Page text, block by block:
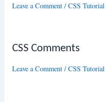
Leave a Comment /CSS Tutorial
CSS Comments
Leave a Comment /CSS Tutorial